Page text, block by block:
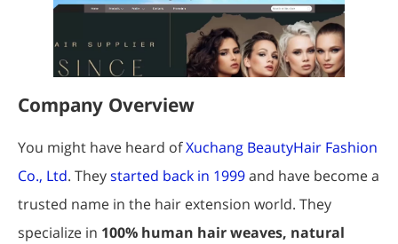
Company Overview
You might have heard ofXuchang BeautyHair Fashion
Co., Ltd. Theystarted back in 1999and have become a
trusted name in the hair extension world. They
specialize in 100% human hair weaves, natural